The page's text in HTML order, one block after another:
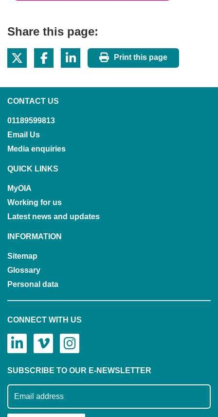
Share this page:
Print this page
CONTACT US
01189599813
Email Us
Media enquiries
QUICK LINKS
MyOIA
Working for us
Latest news and updates
INFORMATION
Sitemap
Glossary
Personal data
CONNECT WITH US
SUBSCRIBE TO OUR E-NEWSLETTER
Subscribe to our mailing list